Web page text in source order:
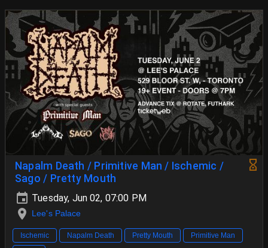
Napalm Death / Primitive Man / Ischemic /
Sago / Pretty Mouth
Tuesday, Jun 02, 07:00 PM
Lee's Palace
Ischemic Napalm Death Pretty Mouth
Primitive Man